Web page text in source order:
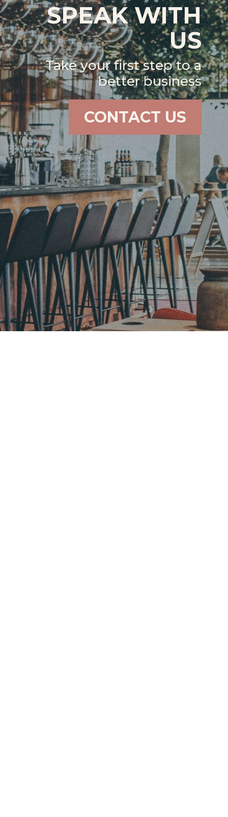
SPEAK WITH
US
Take your first step to a
better business
CONTACT US